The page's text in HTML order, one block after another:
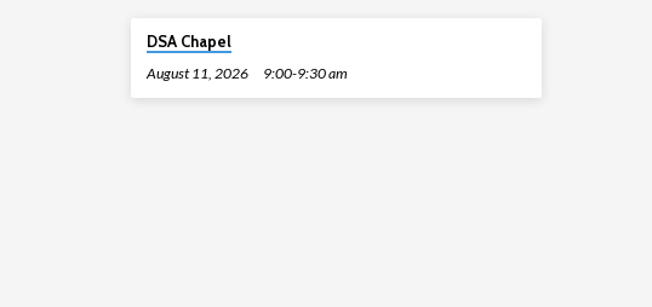
DSA Chapel
August 11, 2026
9:00-9:30 am